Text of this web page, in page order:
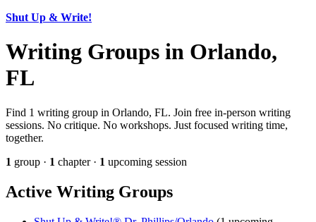
Shut Up & Write!
Writing Groups in Orlando,
FL
Find 1 writing group in Orlando, FL. Join free in-person writing
sessions. No critique. No workshops. Just focused writing time,
together.
1 group · 1 chapter · 1 upcoming session
Active Writing Groups